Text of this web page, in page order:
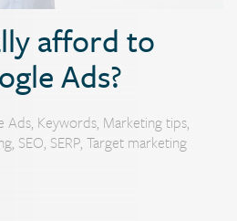
afford to
Ads?
Ads, Keywords, Marketing tips,
, SEO, SERP, Target marketing